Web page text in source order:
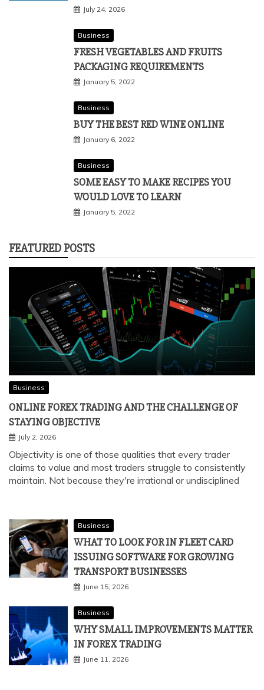
July 24, 2026
Business
FRESH VEGETABLES AND FRUITS
PACKAGING REQUIREMENTS
January 5, 2022
Business
BUY THE BEST RED WINE ONLINE
January 6, 2022
Business
SOME EASY TO MAKE RECIPES YOU
WOULD LOVE TO LEARN
January 5, 2022
FEATURED POSTS
Business
ONLINE FOREX TRADING AND THE CHALLENGE OF
STAYING OBJECTIVE
July 2, 2026
Objectivity is one of those qualities that every trader
claims to value and most traders struggle to consistently
maintain. Not because they're irrational or undisciplined
Business
WHAT TO LOOK FOR IN FLEET CARD
ISSUING SOFTWARE FOR GROWING
TRANSPORT BUSINESSES
June 15, 2026
Business
WHY SMALL IMPROVEMENTS MATTER
IN FOREX TRADING
June 11, 2026